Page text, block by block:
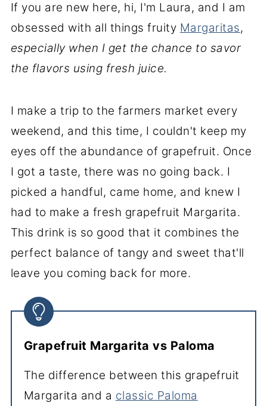
If you are new here, hi, I'm Laura, and I am
obsessed with all things fruity Margaritas,
especially when I get the chance to savor
the flavors using fresh juice.
I make a trip to the farmers market every
weekend, and this time, I couldn't keep my
eyes off the abundance of grapefruit. Once
I got a taste, there was no going back. I
picked a handful, came home, and knew I
had to make a fresh grapefruit Margarita.
This drink is so good that it combines the
perfect balance of tangy and sweet that'll
leave you coming back for more.
Grapefruit Margarita vs Paloma
The difference between this grapefruit
Margarita and a classic Paloma